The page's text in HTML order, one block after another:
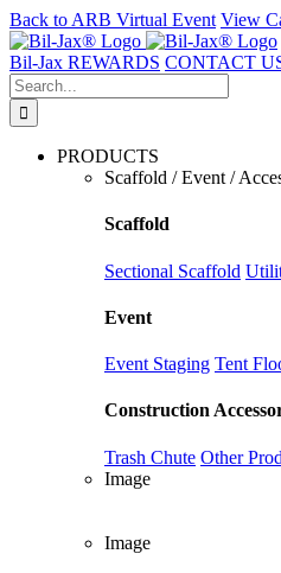
Back to ARB Virtual Event View
Skip
to
content
Bil-Jax REWARDS CONTACT
Search
for:
PRODUCTS
Scaffold / Event /
Scaffold
Sectional Scaffold
Event
Event Staging Tent
Construction
Trash Chute Other
Image
Image